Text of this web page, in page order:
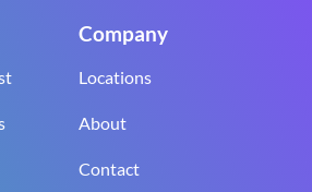
Company
Locations
About
Contact